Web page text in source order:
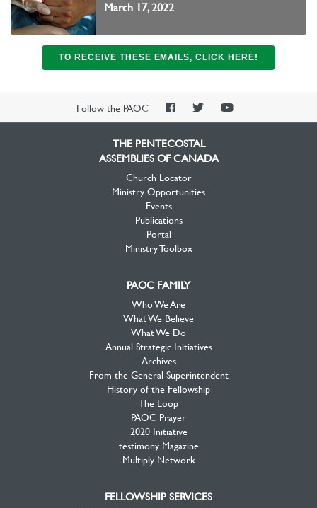
March 17, 2022
TO RECEIVE THESE EMAILS, CLICK HERE!
Follow the PAOC
PAOCPAOCPAOC
THE PENTECOSTAL
ASSEMBLIES OF CANADA
Church Locator
Ministry Opportunities
Events
Publications
Portal
Ministry Toolbox
PAOC FAMILY
Who We Are
What We Believe
What We Do
Annual Strategic Initiatives
Archives
From the General Superintendent
History of the Fellowship
The Loop
PAOC Prayer
2020 Initiative
testimony Magazine
Multiply Network
FELLOWSHIP SERVICES